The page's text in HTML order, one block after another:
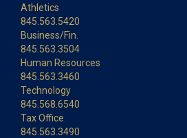
Athletics
845.563.5420
Business/Fin.
845.563.3504
Human Resources
845.563.3460
Technology
845.568.6540
Tax Office
845.563.3490